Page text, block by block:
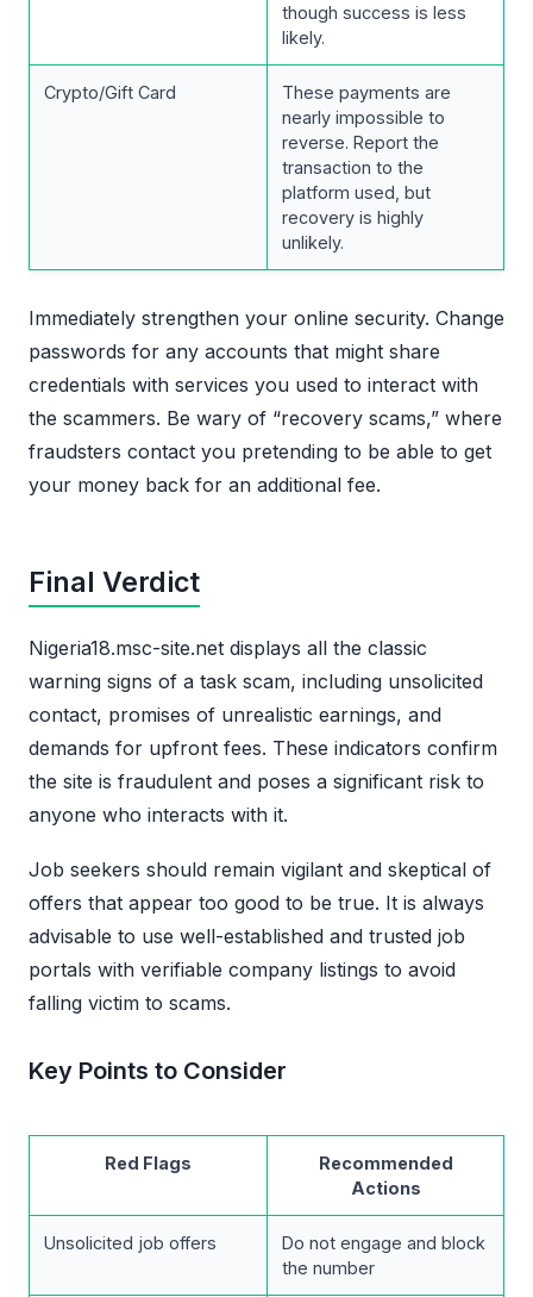
though success is less
likely.
Crypto/Gift Card
These payments are
nearly impossible to
reverse. Report the
transaction to the
platform used, but
recovery is highly
unlikely.
Immediately strengthen your online security. Change
passwords for any accounts that might share
credentials with services you used to interact with
the scammers. Be wary of “recovery scams,” where
fraudsters contact you pretending to be able to get
your money back for an additional fee.
Final Verdict
Nigeria18.msc-site.net displays all the classic
warning signs of a task scam, including unsolicited
contact, promises of unrealistic earnings, and
demands for upfront fees. These indicators confirm
the site is fraudulent and poses a significant risk to
anyone who interacts with it.
Job seekers should remain vigilant and skeptical of
offers that appear too good to be true. It is always
advisable to use well-established and trusted job
portals with verifiable company listings to avoid
falling victim to scams.
Key Points to Consider
Red Flags
Recommended
Actions
Unsolicited job offers
Do not engage and block
the number